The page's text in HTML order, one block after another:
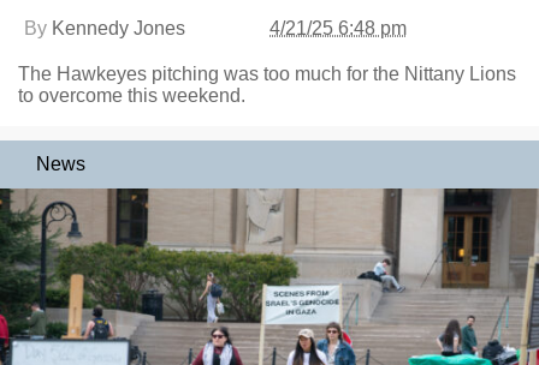
By Kennedy Jones 4/21/25 6:48 pm
The Hawkeyes pitching was too much for the Nittany Lions
to overcome this weekend.
News